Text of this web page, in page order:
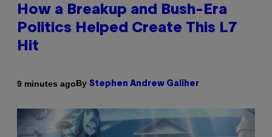
How a Breakup and Bush-Era
Politics Helped Create This L7
Hit
9 minutes agoBy Stephen Andrew Galiher